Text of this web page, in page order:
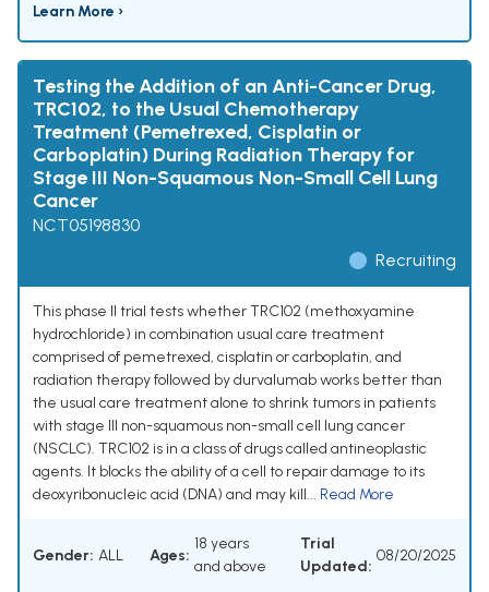
Learn More ›
Testing the Addition of an Anti-Cancer Drug,
TRC102, to the Usual Chemotherapy
Treatment (Pemetrexed, Cisplatin or
Carboplatin) During Radiation Therapy for
Stage III Non-Squamous Non-Small Cell Lung
Cancer
NCT05198830
Recruiting
This phase II trial tests whether TRC102 (methoxyamine
hydrochloride) in combination usual care treatment
comprised of pemetrexed, cisplatin or carboplatin, and
radiation therapy followed by durvalumab works better than
the usual care treatment alone to shrink tumors in patients
with stage III non-squamous non-small cell lung cancer
(NSCLC). TRC102 is in a class of drugs called antineoplastic
agents. It blocks the ability of a cell to repair damage to its
deoxyribonucleic acid (DNA) and may kill... Read More
Gender: ALL Ages:
18 years
and above
Trial
Updated:
08/20/2025